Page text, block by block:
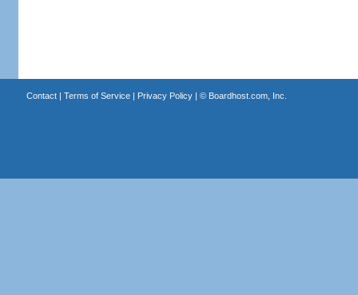
Contact| Terms of Service| Privacy Policy| © Boardhost.com, Inc.